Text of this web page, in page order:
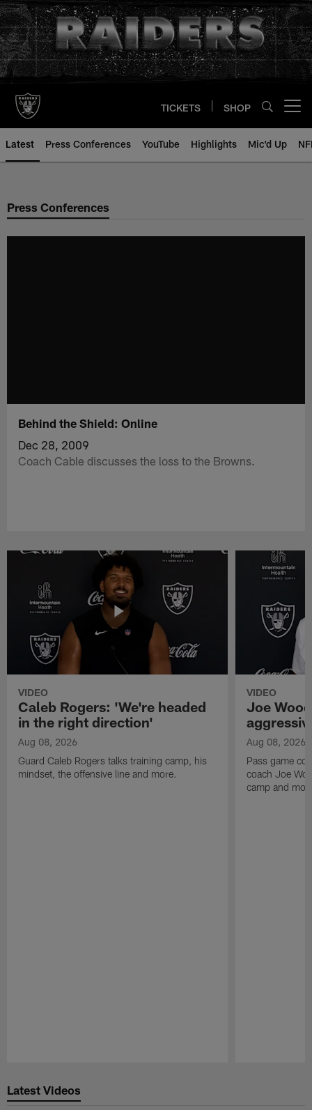
Skip
to
main
content
TICKETS SHOP
Latest Press Conferences YouTube Highlights Mic'd Up
Press Conferences
Behind the Shield: Online
Dec 28, 2009
Coach Cable discusses the loss to the Browns.
VIDEO
Caleb Rogers: 'We're headed
in the right direction'
Aug 08, 2026
Guard Caleb Rogers talks training camp, his
mindset, the offensive line and more.
VIDEO
Joe
Aug 08, 2026
Pass game
coach Joe
camp and
Latest Videos